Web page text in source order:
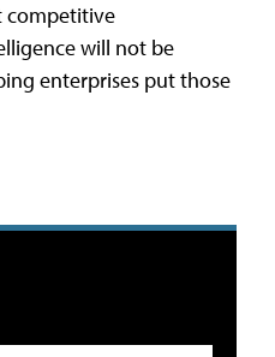
competitive
will not be
enterprises put those